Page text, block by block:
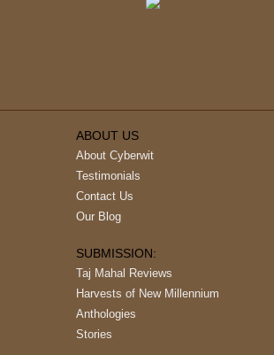
ABOUT US
About Cyberwit
Testimonials
Contact Us
Our Blog
SUBMISSION:
Taj Mahal Reviews
Harvests of New Millennium
Anthologies
Stories